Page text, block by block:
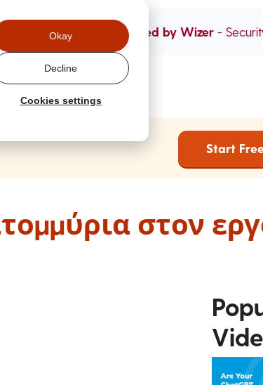
Cookies settings
Okay
Decline
Powered by Wizer -
Start
στον